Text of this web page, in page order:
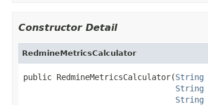
Constructor Detail
RedmineMetricsCalculator
public RedmineMetricsCalculator(String
String
String